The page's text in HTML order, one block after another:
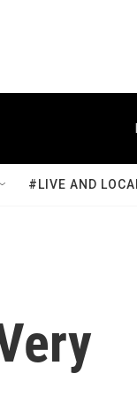
#LIVE AND